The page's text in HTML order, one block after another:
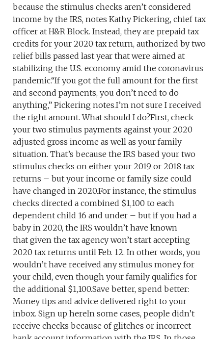
because the stimulus checks aren’t considered
income by the IRS, notes Kathy Pickering, chief tax
officer at H&R Block. Instead, they are prepaid tax
credits for your 2020 tax return, authorized by two
relief bills passed last year that were aimed at
stabilizing the U.S. economy amid the coronavirus
pandemic.“If you got the full amount for the first
and second payments, you don’t need to do
anything,” Pickering notes.I’m not sure I received
the right amount. What should I do?First, check
your two stimulus payments against your 2020
adjusted gross income as well as your family
situation. That’s because the IRS based your two
stimulus checks on either your 2019 or 2018 tax
returns – but your income or family size could
have changed in 2020.For instance, the stimulus
checks directed a combined $1,100 to each
dependent child 16 and under – but if you had a
baby in 2020, the IRS wouldn’t have known
that given the tax agency won’t start accepting
2020 tax returns until Feb. 12. In other words, you
wouldn’t have received any stimulus money for
your child, even though your family qualifies for
the additional $1,100.Save better, spend better:
Money tips and advice delivered right to your
inbox. Sign up hereIn some cases, people didn’t
receive checks because of glitches or incorrect